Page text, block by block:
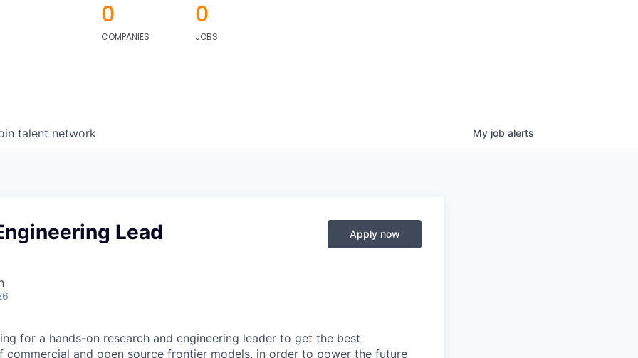
0
COMPANIES
0
JOBS
talent network My job alerts
Lead Apply now
for a hands-on research and engineering leader to get the best
commercial and open source frontier models, in order to power the future